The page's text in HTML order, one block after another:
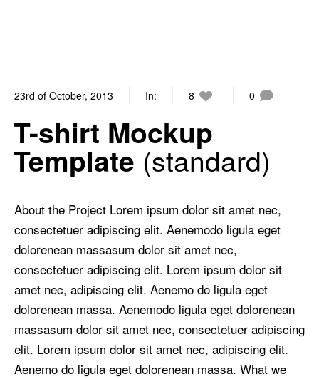
23rd of October, 2013 In: 8 0
T-shirt Mockup
Template standard
About the Project Lorem ipsum dolor sit amet nec,
consectetuer adipiscing elit. Aenemodo ligula eget
dolorenean massasum dolor sit amet nec,
consectetuer adipiscing elit. Lorem ipsum dolor sit
amet nec, adipiscing elit. Aenemo do ligula eget
dolorenean massa. Aenemodo ligula eget dolorenean
massasum dolor sit amet nec, consectetuer adipiscing
elit. Lorem ipsum dolor sit amet nec, adipiscing elit.
Aenemo do ligula eget dolorenean massa. What we